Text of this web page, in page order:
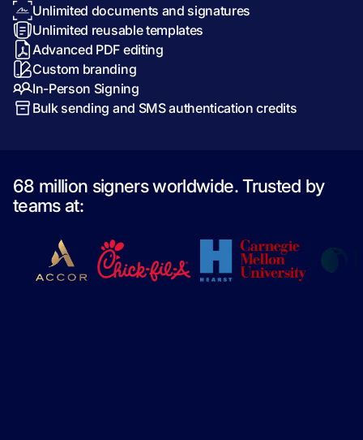
Unlimited documents and signatures
Unlimited reusable templates
Advanced PDF editing
Custom branding
In-Person Signing
Bulk sending and SMS authentication credits
68 million signers worldwide. Trusted by
teams at: